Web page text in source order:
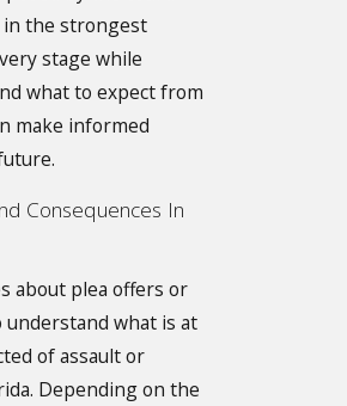
in the strongest
stage while
what to expect from
make informed
Consequences In
about plea offers or
what is at
of assault or
Depending on the